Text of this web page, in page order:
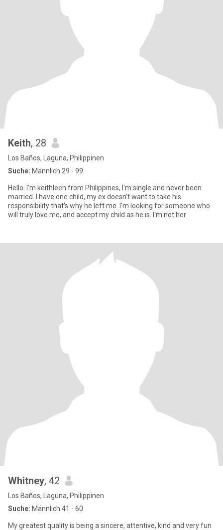
Keith, 28
Los Baños, Laguna, Philippinen
Suche: Männlich 29 - 99
Hello. I'm keithleen from Philippines, I'm single and never been
married. I have one child, my ex doesn't want to take his
responsibility that's why he left me. I'm looking for someone who
will truly love me, and accept my child as he is. I'm not her
Whitney, 42
Los Baños, Laguna, Philippinen
Suche: Männlich 41 - 60
My greatest quality is being a sincere, attentive, kind and very fun